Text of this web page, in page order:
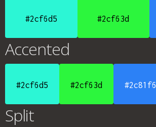
#2cf6d5 #2cf63d
Accented
#2cf6d5 #2cf63d #2c81f6
Split